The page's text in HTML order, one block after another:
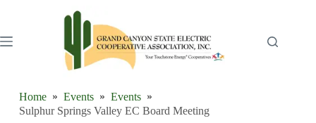
Home Events
Events
Sulphur Springs Valley EC Board Meeting